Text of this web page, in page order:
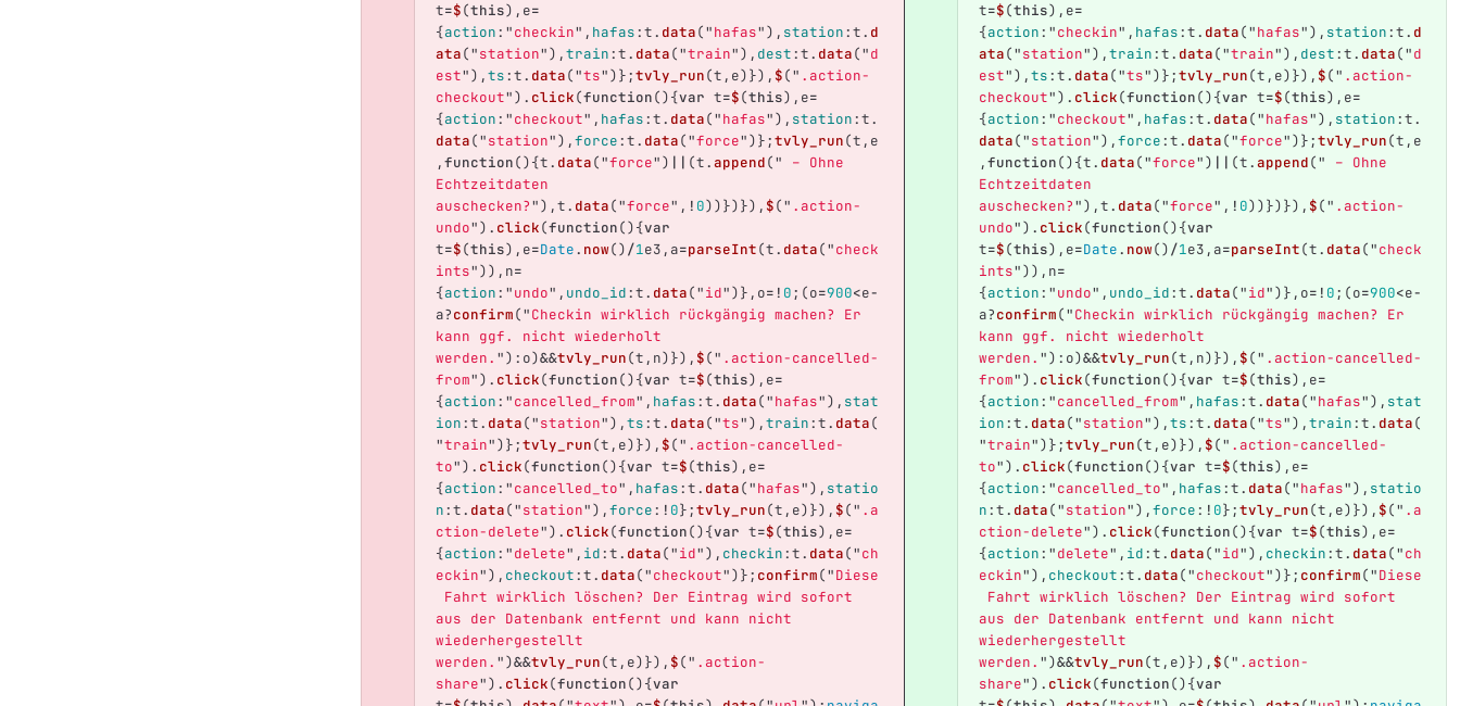
t=$(this), e=
{action: "checkin" , hafas:t. data("hafas"), station:t. d
ata("station"),train:t. data("train"), dest:t. data("d
est"),ts:t. data("ts")};tvly_run(t , e)}), $(" .action-
checkout"). click(function(){var t=$(this), e=
{action: "checkout" , hafas:t. data("hafas"), station:t.
data("station"),force:t. data("force")};tvly_run(t , e
,function(){t. data("force") || (t.append("
– Ohne
Echtzeitdaten
auschecken?"),t. data("force" , ! 0))})}), $(" .action-
undo"). click(function(){var
t=$(this), e=Date. now()/1e3 , a=parseInt(t. data("check
ints")), n=
{action: "undo" , undo_id:t. data("id")}, o=! 0;(o=900<e-
a?confirm("Checkin wirklich rückgängig machen? Er
kann ggf. nicht wiederholt
werden. "): o)&&tvly_run(t , n)}), $(" .action-cancelled-
from"). click(function(){var t=$(this), e=
{action: "cancelled_from" , hafas:t. data("hafas"), stat
ion:t. data("station"),ts:t. data("ts"),train:t. data(
"train")};tvly_run(t , e)}), $(" .action-cancelled-
to"). click(function(){var t=$(this), e=
{action: "cancelled_to" , hafas:t. data("hafas"), statio
n:t. data("station"),force: ! 0};tvly_run(t , e)}), $(" .a
ction-delete"). click(function(){var t=$(this), e=
{action: "delete" , id:t. data("id"), checkin:t. data("ch
eckin"), checkout:t. data("checkout")}; confirm("Diese
Fahrt wirklich löschen? Der Eintrag wird sofort
aus der Datenbank entfernt und kann nicht
wiederhergestellt
werden. ")&&tvly_run(t , e)}), $(" .action-
share"). click(function(){var
t=$(this), e=
{action: "checkin" , hafas:t. data("hafas"), station:t. d
ata("station"),train:t. data("train"), dest:t. data("d
est"),ts:t. data("ts")};tvly_run(t , e)}), $(" .action-
checkout"). click(function(){var t=$(this), e=
{action: "checkout" , hafas:t. data("hafas"), station:t.
data("station"),force:t. data("force")};tvly_run(t , e
,function(){t. data("force") || (t.append("
– Ohne
Echtzeitdaten
auschecken?"),t. data("force" , ! 0))})}), $(" .action-
undo"). click(function(){var
t=$(this), e=Date. now()/1e3 , a=parseInt(t. data("check
ints")), n=
{action: "undo" , undo_id:t. data("id")}, o=! 0;(o=900<e-
a?confirm("Checkin wirklich rückgängig machen? Er
kann ggf. nicht wiederholt
werden. "): o)&&tvly_run(t , n)}), $(" .action-cancelled-
from"). click(function(){var t=$(this), e=
{action: "cancelled_from" , hafas:t. data("hafas"), stat
ion:t. data("station"),ts:t. data("ts"),train:t. data(
"train")};tvly_run(t , e)}), $(" .action-cancelled-
to"). click(function(){var t=$(this), e=
{action: "cancelled_to" , hafas:t. data("hafas"), statio
n:t. data("station"),force: ! 0};tvly_run(t , e)}), $(" .a
ction-delete"). click(function(){var t=$(this), e=
{action: "delete" , id:t. data("id"), checkin:t. data("ch
eckin"), checkout:t. data("checkout")}; confirm("Diese
Fahrt wirklich löschen? Der Eintrag wird sofort
aus der Datenbank entfernt und kann nicht
wiederhergestellt
werden. ")&&tvly_run(t , e)}), $(" .action-
share"). click(function(){var